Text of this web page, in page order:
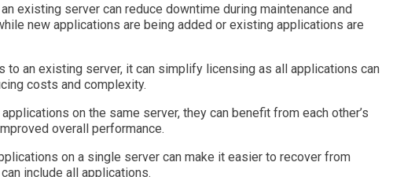
existing server can reduce downtime during maintenance and
new applications are being added or existing applications are
to an existing server, it can simplify licensing as all applications can
costs and complexity.
on the same server, they can benefit from each other’s
overall performance.
on a single server can make it easier to recover from
include all applications.